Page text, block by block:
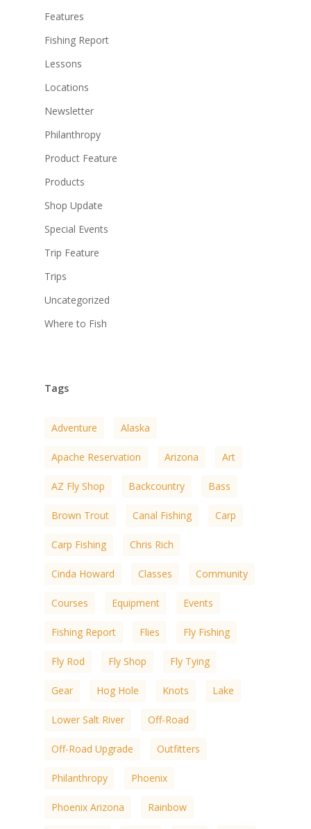
Features
Fishing Report
Lessons
Locations
Newsletter
Philanthropy
Product Feature
Products
Shop Update
Special Events
Trip Feature
Trips
Uncategorized
Where to Fish
Tags
Adventure Alaska
Apache Reservation Arizona Art
AZ Fly Shop Backcountry Bass
Brown Trout Canal Fishing Carp
Carp Fishing Chris Rich
Cinda Howard Classes Community
Courses Equipment Events
Fishing Report Flies Fly Fishing
Fly Rod Fly Shop Fly Tying
Gear Hog Hole Knots Lake
Lower Salt River Off-Road
Off-Road Upgrade Outfitters
Philanthropy Phoenix
Phoenix Arizona Rainbow